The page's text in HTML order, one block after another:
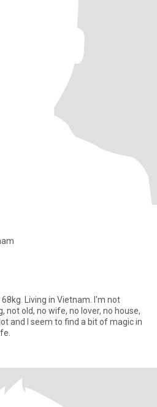
Living in Vietnam. I'm not
not old, no wife, no lover, no house,